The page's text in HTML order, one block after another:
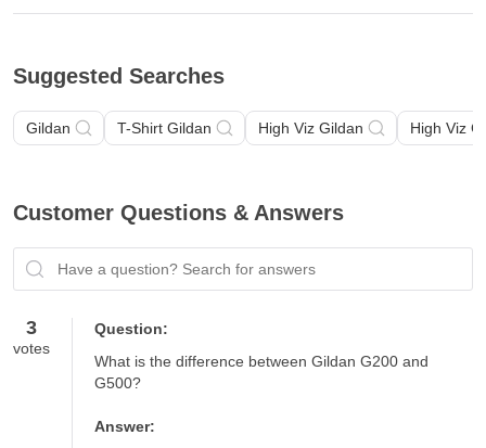
Suggested Searches
Gildan T-Shirt Gildan High Viz Gildan High Viz
Customer Questions & Answers
Have a question? Search for answers
3
votes
Question:
What is the difference between Gildan G200 and
G500?
Answer: